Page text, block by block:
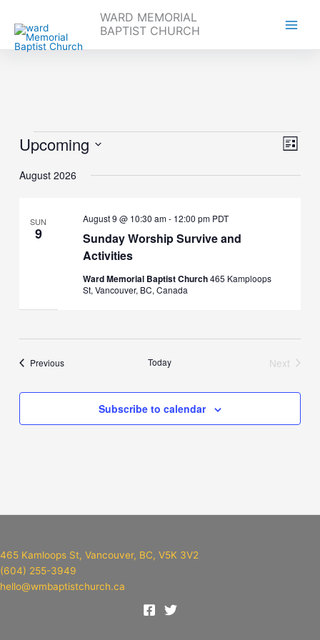
WARD MEMORIAL
BAPTIST CHURCH
Events
Views
Event
List
Upcoming
date.
August 2026
SUN
9
Sunday Worship Survive and
Activities
August 9 @ 10:30 am- 12:00 pm PDT
Ward Memorial Baptist Church465 Kamploops
St, Vancouver, BC, Canada
PreviousEvents Today
Next
Subscribe to calendar
465 Kamloops St, Vancouver, BC, V5K 3V2
(604) 255-3949
hello@wmbaptistchurch.ca